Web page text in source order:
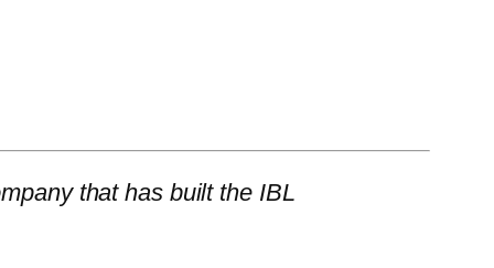
that has built the IBL